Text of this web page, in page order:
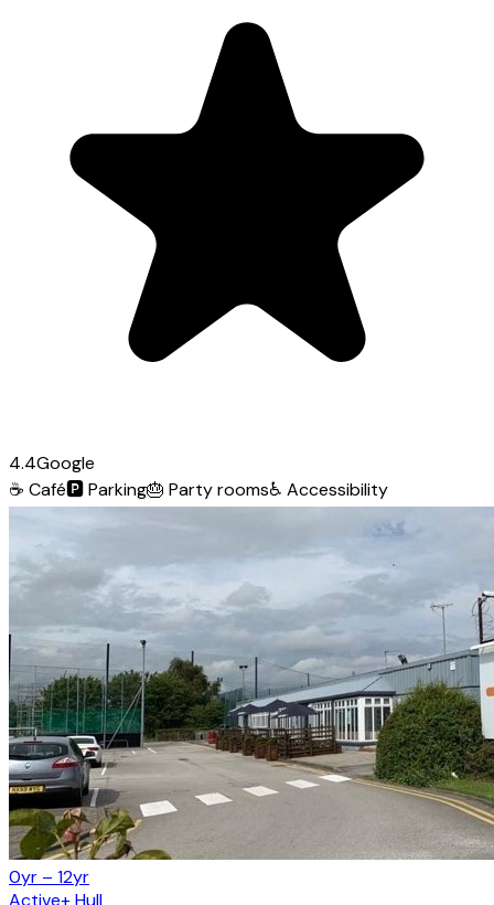
4.4Google
☕ Café🅿️Parking🎂 Party rooms♿ Accessibility
0yr – 12yr
Active+ Hull